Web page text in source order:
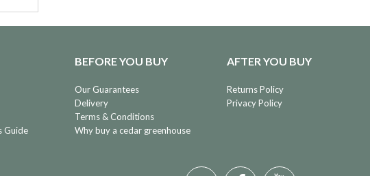
Guide
BEFORE YOU BUY
Our Guarantees
Delivery
Terms & Conditions
Why buy a cedar greenhouse
AFTER YOU BUY
Returns Policy
Privacy Policy